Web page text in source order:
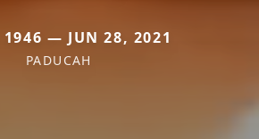
1946 — JUN 28, 2021
PADUCAH